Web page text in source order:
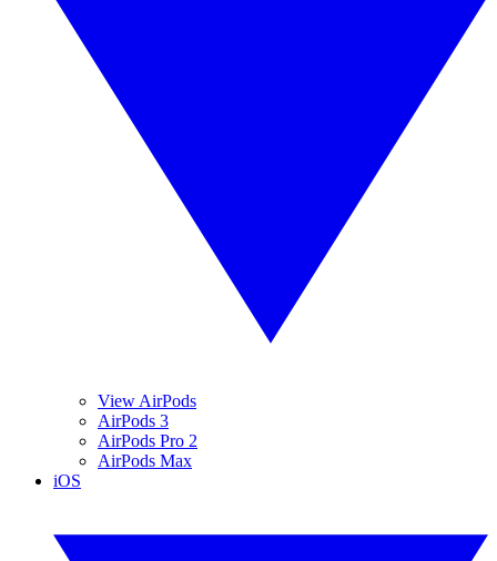
View AirPods
AirPods 3
AirPods Pro 2
AirPods Max
iOS